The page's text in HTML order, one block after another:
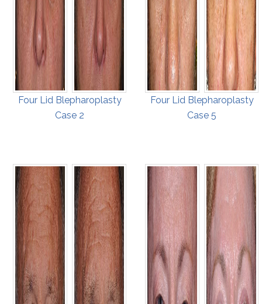
Four Lid Blepharoplasty
Case 2
Four Lid Blepharoplasty
Case 5